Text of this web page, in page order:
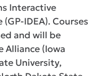
Interactive
IDEA). Courses
and will be
(Iowa
University,